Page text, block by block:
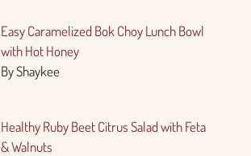
Easy Caramelized Bok Choy Lunch Bowl
with Hot Honey
By Shaykee
Healthy Ruby Beet Citrus Salad with Feta
& Walnuts